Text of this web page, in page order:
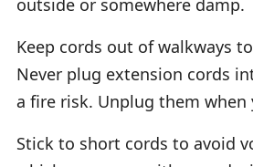
Keep cords out of walkways
Never plug extension cords
a fire risk. Unplug them when
Stick to short cords to avoid